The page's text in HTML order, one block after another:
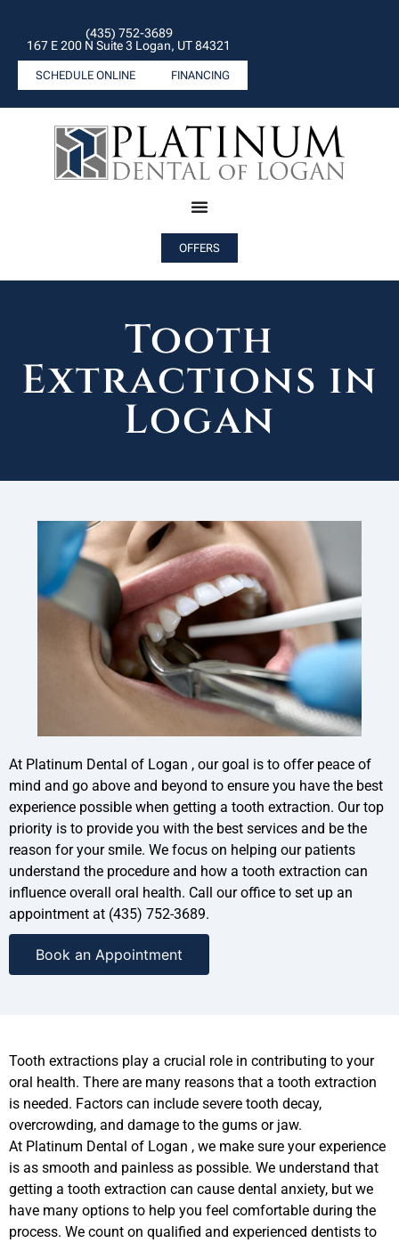
(435) 752-3689
167 E 200 N Suite 3 Logan, UT 84321
SCHEDULE ONLINE FINANCING
OFFERS
Tooth
Extractions in
Logan
At Platinum Dental of Logan , our goal is to offer peace of
mind and go above and beyond to ensure you have the best
experience possible when getting a tooth extraction. Our top
priority is to provide you with the best services and be the
reason for your smile. We focus on helping our patients
understand the procedure and how a tooth extraction can
influence overall oral health. Call our office to set up an
appointment at (435) 752-3689.
Book an Appointment
Tooth extractions play a crucial role in contributing to your
oral health. There are many reasons that a tooth extraction
is needed. Factors can include severe tooth decay,
overcrowding, and damage to the gums or jaw.
At Platinum Dental of Logan , we make sure your experience
is as smooth and painless as possible. We understand that
getting a tooth extraction can cause dental anxiety, but we
have many options to help you feel comfortable during the
process. We count on qualified and experienced dentists to